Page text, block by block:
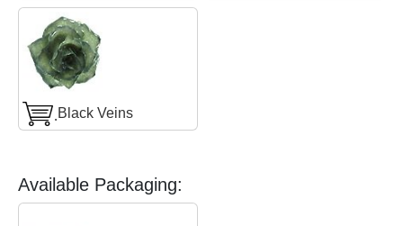
ฺBlack Veins
Available Packaging: